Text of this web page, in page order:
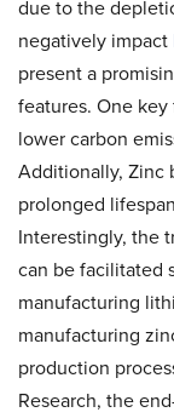
due to the
negatively impact
present a
features. One
lower carbon
Additionally, Zinc
prolonged
Interestingly, the
can be facilitated
manufacturing
manufacturing
production
Research, the